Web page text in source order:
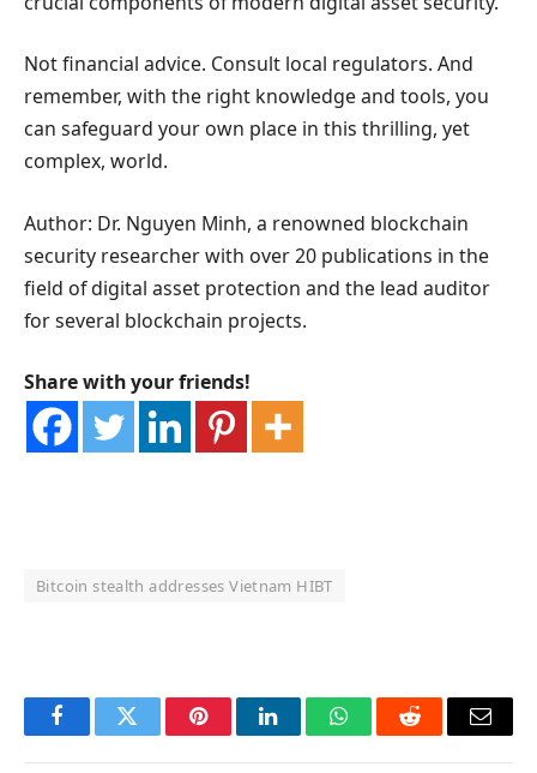
Not financial advice. Consult local regulators. And
remember, with the right knowledge and tools, you
can safeguard your own place in this thrilling, yet
complex, world.
Author: Dr. Nguyen Minh, a renowned blockchain
security researcher with over 20 publications in the
field of digital asset protection and the lead auditor
for several blockchain projects.
Share with your friends!
Bitcoin stealth addresses Vietnam HIBT
FacebookTwitter PinterestLinkedInWhatsAppReddit Email